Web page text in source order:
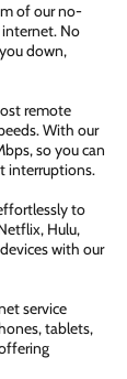
of our no-
No
down,
remote
With our
so you can
interruptions.
to
Hulu,
with our
service
tablets,